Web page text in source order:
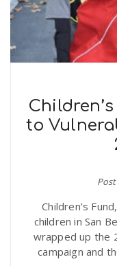
to
Children’s
children in San
wrapped up the
campaign and